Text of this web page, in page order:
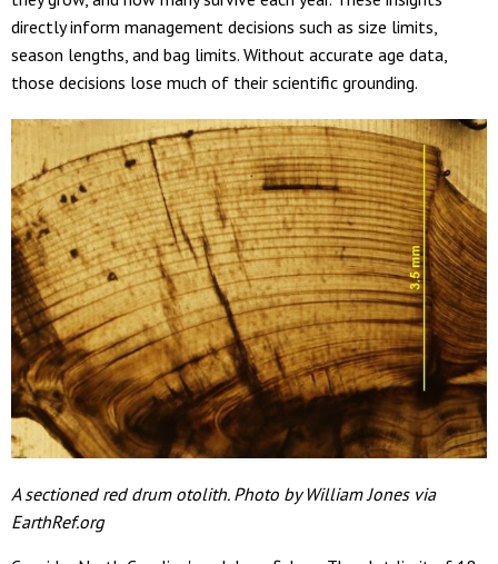
directly inform management decisions such as size limits,
season lengths, and bag limits. Without accurate age data,
those decisions lose much of their scientific grounding.
A sectioned red drum otolith. Photo by William Jones via
EarthRef.org